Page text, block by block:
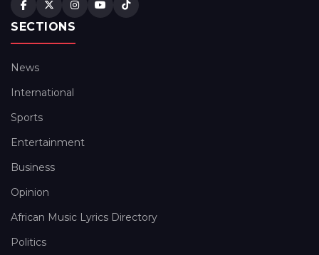
SECTIONS
News
International
Sports
Entertainment
Business
Opinion
African Music Lyrics Directory
Politics